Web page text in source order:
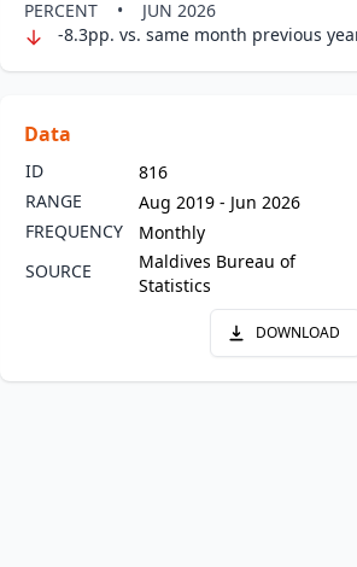
PERCENT •
JUN 2026
-8.3pp. vs. same month previous
Data
ID
816
RANGE
Aug 2019 - Jun 2026
FREQUENCY
Monthly
SOURCE
Maldives Bureau of
Statistics
DOWNLOAD